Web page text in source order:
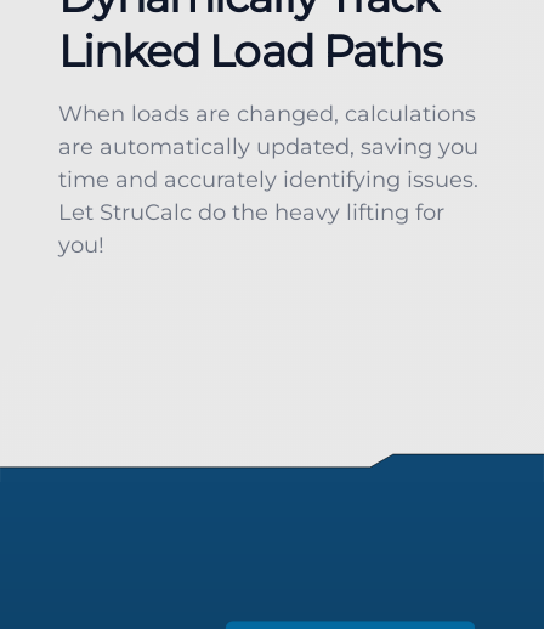
Linked Load Paths
When loads are changed, calculations
are automatically updated, saving you
time and accurately identifying issues.
Let StruCalc do the heavy lifting for
you!